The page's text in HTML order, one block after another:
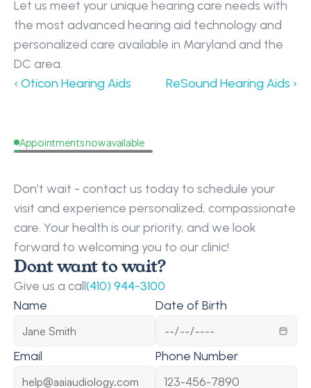
Let us meet your unique hearing care needs with
the most advanced hearing aid technology and
personalized care available in Maryland and the
DC area.
‹ Oticon Hearing Aids
ReSound Hearing Aids ›
Appointments now available
Don’t wait - contact us today to schedule your
visit and experience personalized, compassionate
care. Your health is our priority, and we look
forward to welcoming you to our clinic!
Dont want to wait?
Give us a call(410) 944-3100
Name
Date of Birth
Email Phone Number